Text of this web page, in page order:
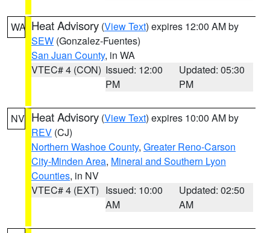
WA Heat Advisory (View Text) expires 12:00 AM by
SEW (Gonzalez-Fuentes)
San Juan County, in WA
VTEC# 4 (CON) Issued: 12:00
PM
Updated: 05:30
PM
NV Heat Advisory (View Text) expires 10:00 AM by
REV (CJ)
Northern Washoe County, Greater Reno-Carson
City-Minden Area, Mineral and Southern Lyon
Counties, in NV
VTEC# 4 (EXT) Issued: 10:00
AM
Updated: 02:50
AM